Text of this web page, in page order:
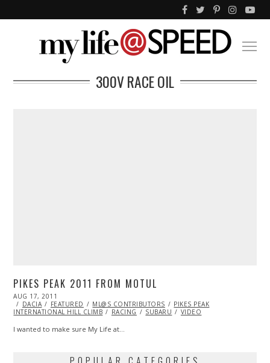
300V RACE OIL
PIKES PEAK 2011 FROM MOTUL
POSTED
ON
AUG 17, 2011
22,
2013
DACIA FEATURED ML@S CONTRIBUTORS
PIKES PEAK
INTERNATIONAL HILL CLIMB
RACING SUBARU VIDEO
I wanted to make sure My Life at…